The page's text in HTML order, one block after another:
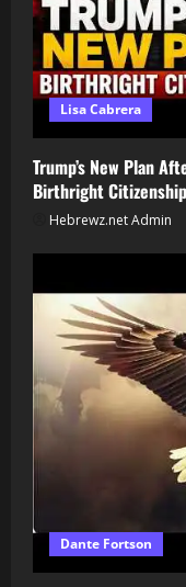
Lisa Cabrera
Trump’s New Plan
Birthright Citizenship
Hebrewz.net Admin
Dante Fortson